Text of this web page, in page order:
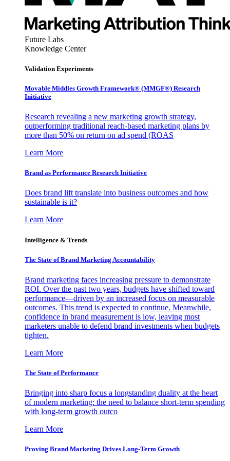
Future Labs
Knowledge Center
Validation Experiments
Movable Middles Growth Framework® (MMGF®) Research
Initiative
Research revealing a new marketing growth strategy,
outperforming traditional reach-based marketing plans by
more than 50% on return on ad spend (ROAS
Learn More
Brand as Performance Research Initiative
Does brand lift translate into business outcomes and how
sustainable is it?
Learn More
Intelligence & Trends
The State of Brand Marketing Accountability
Brand marketing faces increasing pressure to demonstrate
ROI. Over the past two years, budgets have shifted toward
performance—driven by an increased focus on measurable
outcomes. This trend is expected to continue. Meanwhile,
confidence in brand measurement is low, leaving most
marketers unable to defend brand investments when budgets
tighten.
Learn More
The State of Performance
Bringing into sharp focus a longstanding duality at the heart
of modern marketing: the need to balance short-term spending
with long-term growth outco
Learn More
Proving Brand Marketing Drives Long-Term Growth